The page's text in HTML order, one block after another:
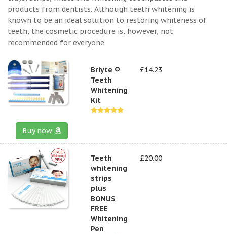
products from dentists. Although teeth whitening is
known to be an ideal solution to restoring whiteness of
teeth, the cosmetic procedure is, however, not
recommended for everyone.
Briyte ®
Teeth
Whitening
Kit
£14.23
Buy now
Teeth
whitening
strips
plus
BONUS
FREE
Whitening
Pen
£20.00